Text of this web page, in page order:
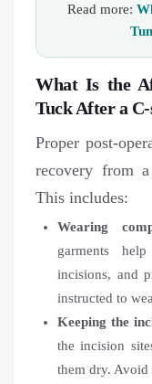
Read more:
What Is the
Tuck After a
Proper post-
recovery from
This includes:
Wearing
garments
incisions, and
instructed to
Keeping the
the incision
them dry. Avoid